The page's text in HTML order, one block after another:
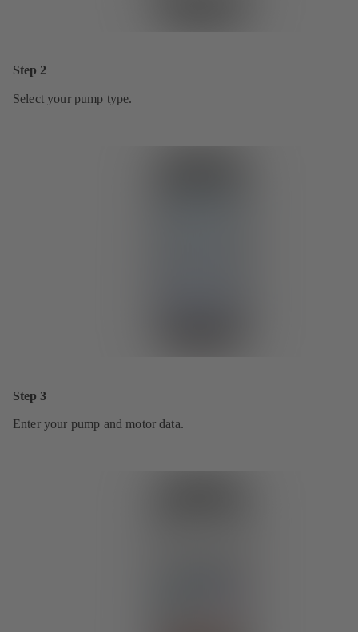
Step 2
Select your pump type.
Step 3
Enter your pump and motor data.